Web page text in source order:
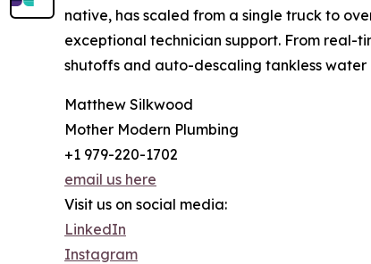
native, has scaled from a single truck to
exceptional technician support. From real-
shutoffs and auto-descaling tankless water
Matthew Silkwood
Mother Modern Plumbing
+1 979-220-1702
email us here
Visit us on social media:
LinkedIn
Instagram